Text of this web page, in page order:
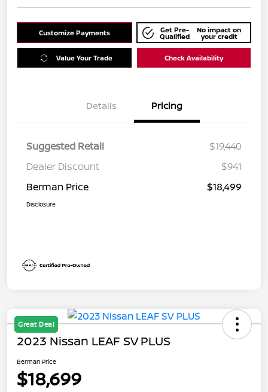
Customize Payments Get Pre-
Qualified
No impact on
your credit
Value Your Trade Check Availability
Details Pricing
Suggested Retail
$19,440
Dealer Discount
$941
Berman Price
$18,499
Disclosure
Great Deal
2023 Nissan LEAF SV PLUS
Berman Price
$18,699